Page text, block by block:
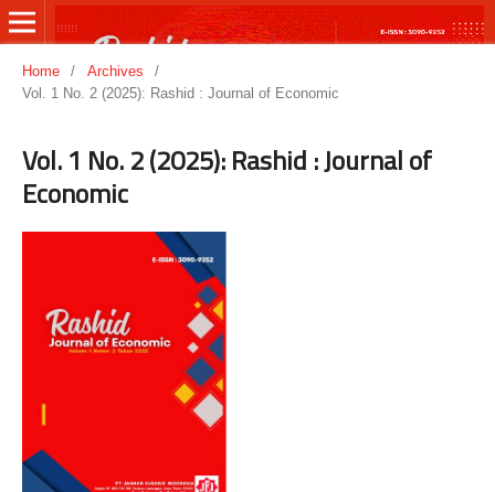
Home / Archives
/
Vol. 1 No. 2 (2025): Rashid : Journal of Economic
Vol. 1 No. 2 (2025): Rashid : Journal of
Economic